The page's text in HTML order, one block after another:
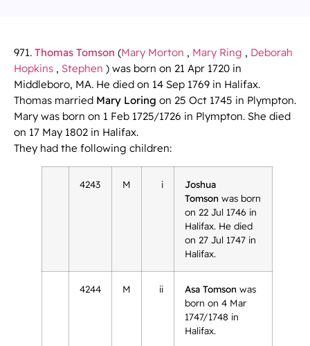
971. Thomas Tomson (Mary Morton , Mary Ring , Deborah
Hopkins , Stephen ) was born on 21 Apr 1720 in
Middleboro, MA. He died on 14 Sep 1769 in Halifax.
Thomas married Mary Loring on 25 Oct 1745 in Plympton.
Mary was born on 1 Feb 1725/1726 in Plympton. She died
on 17 May 1802 in Halifax.
They had the following children:
4243 M i
Joshua
Tomson was born
on 22 Jul 1746 in
Halifax. He died
on 27 Jul 1747 in
Halifax.
4244 M ii Asa Tomson was
born on 4 Mar
1747/1748 in
Halifax.